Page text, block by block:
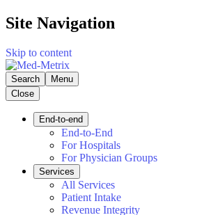
Site Navigation
Skip to content
Search
Menu
Close
End-to-end
End-to-End
For Hospitals
For Physician Groups
Services
All Services
Patient Intake
Revenue Integrity